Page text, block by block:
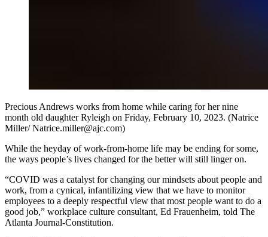
Precious Andrews works from home while caring for her nine
month old daughter Ryleigh on Friday, February 10, 2023. (Natrice
Miller/ Natrice.miller@ajc.com)
While the heyday of work-from-home life may be ending for some,
the ways people’s lives changed for the better will still linger on.
“COVID was a catalyst for changing our mindsets about people and
work, from a cynical, infantilizing view that we have to monitor
employees to a deeply respectful view that most people want to do a
good job,” workplace culture consultant, Ed Frauenheim, told The
Atlanta Journal-Constitution.